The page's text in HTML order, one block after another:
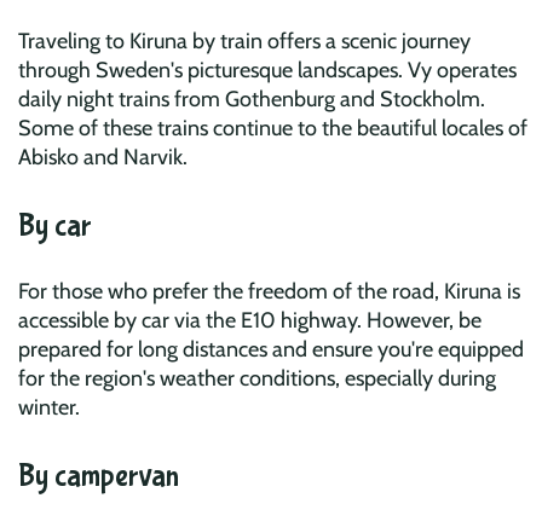
Traveling to Kiruna by train offers a scenic journey
through Sweden's picturesque landscapes. Vy operates
daily night trains from Gothenburg and Stockholm.
Some of these trains continue to the beautiful locales of
Abisko and Narvik.
By car
For those who prefer the freedom of the road, Kiruna is
accessible by car via the E10 highway. However, be
prepared for long distances and ensure you're equipped
for the region's weather conditions, especially during
winter.
By campervan